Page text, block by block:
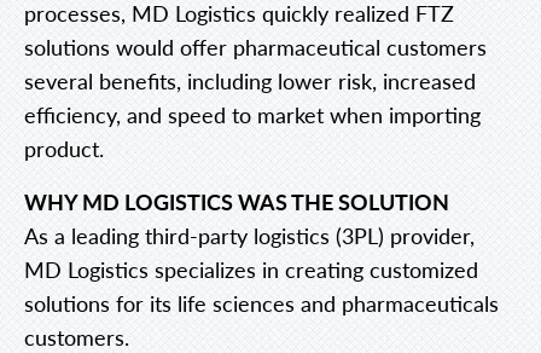
processes, MD Logistics quickly realized FTZ
solutions would offer pharmaceutical customers
several benefits, including lower risk, increased
efficiency, and speed to market when importing
product.
WHY MD LOGISTICS WAS THE SOLUTION
As a leading third-party logistics (3PL) provider,
MD Logistics specializes in creating customized
solutions for its life sciences and pharmaceuticals
customers.